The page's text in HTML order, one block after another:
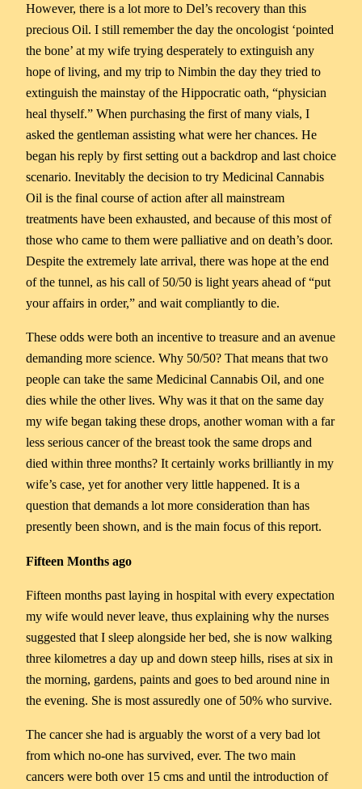
However, there is a lot more to Del’s recovery than this
precious Oil. I still remember the day the oncologist ‘pointed
the bone’ at my wife trying desperately to extinguish any
hope of living, and my trip to Nimbin the day they tried to
extinguish the mainstay of the Hippocratic oath, “physician
heal thyself.” When purchasing the first of many vials, I
asked the gentleman assisting what were her chances. He
began his reply by first setting out a backdrop and last choice
scenario. Inevitably the decision to try Medicinal Cannabis
Oil is the final course of action after all mainstream
treatments have been exhausted, and because of this most of
those who came to them were palliative and on death’s door.
Despite the extremely late arrival, there was hope at the end
of the tunnel, as his call of 50/50 is light years ahead of “put
your affairs in order,” and wait compliantly to die.
These odds were both an incentive to treasure and an avenue
demanding more science. Why 50/50? That means that two
people can take the same Medicinal Cannabis Oil, and one
dies while the other lives. Why was it that on the same day
my wife began taking these drops, another woman with a far
less serious cancer of the breast took the same drops and
died within three months? It certainly works brilliantly in my
wife’s case, yet for another very little happened. It is a
question that demands a lot more consideration than has
presently been shown, and is the main focus of this report.
Fifteen Months ago
Fifteen months past laying in hospital with every expectation
my wife would never leave, thus explaining why the nurses
suggested that I sleep alongside her bed, she is now walking
three kilometres a day up and down steep hills, rises at six in
the morning, gardens, paints and goes to bed around nine in
the evening. She is most assuredly one of 50% who survive.
The cancer she had is arguably the worst of a very bad lot
from which no-one has survived, ever. The two main
cancers were both over 15 cms and until the introduction of